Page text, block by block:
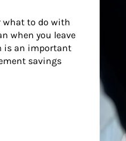
what to do with
when you leave
is an important
savings